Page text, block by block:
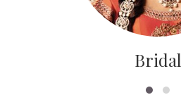
Bridal